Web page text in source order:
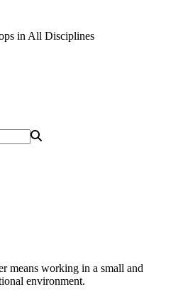
in All Disciplines
means working in a small and
environment.